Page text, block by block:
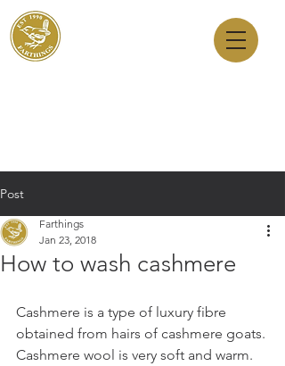
Post
How to wash cashmere
Farthings
Jan 23, 2018
Cashmere is a type of luxury fibre
obtained from hairs of cashmere goats.
Cashmere wool is very soft and warm.